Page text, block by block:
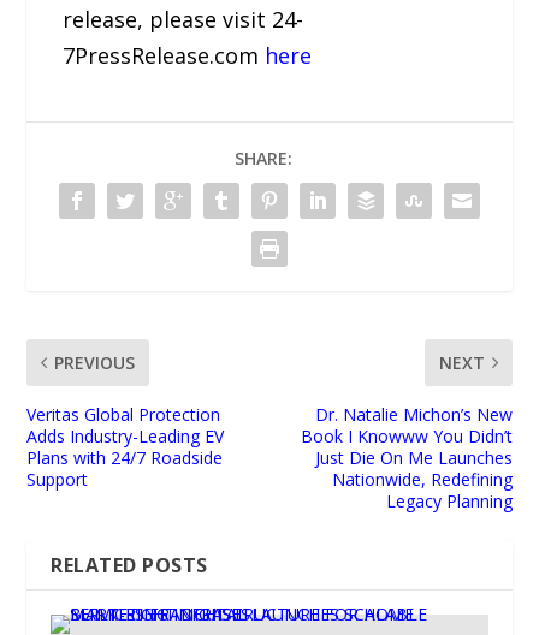
release, please visit 24-
7PressRelease.com here
SHARE:
PREVIOUS
Veritas Global Protection
Adds Industry-Leading EV
Plans with 24/7 Roadside
Support
NEXT
Dr. Natalie Michon’s New
Book I Knowww You Didn’t
Just Die On Me Launches
Nationwide, Redefining
Legacy Planning
RELATED POSTS